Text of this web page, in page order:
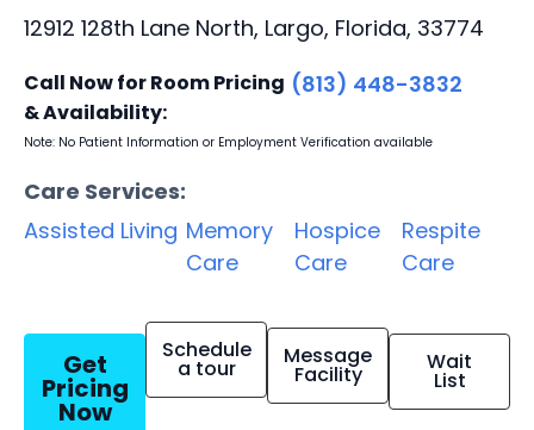
12912 128th Lane North, Largo, Florida, 33774
Call Now for Room Pricing
& Availability:
(813) 448-3832
Note: No Patient Information or Employment Verification available
Care Services:
Assisted Living Memory
Care
Hospice
Care
Respite
Care
Get
Pricing
Now
Schedule
a tour Message
Facility Wait
List